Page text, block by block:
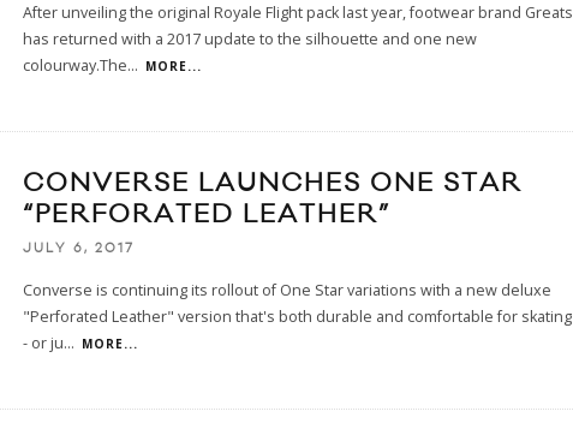
After unveiling the original Royale Flight pack last year, footwear brand Greats
has returned with a 2017 update to the silhouette and one new
colourway.The... MORE...
CONVERSE LAUNCHES ONE STAR
“PERFORATED LEATHER”
JULY 6, 2017
Converse is continuing its rollout of One Star variations with a new deluxe
"Perforated Leather" version that's both durable and comfortable for skating
- or ju... MORE...